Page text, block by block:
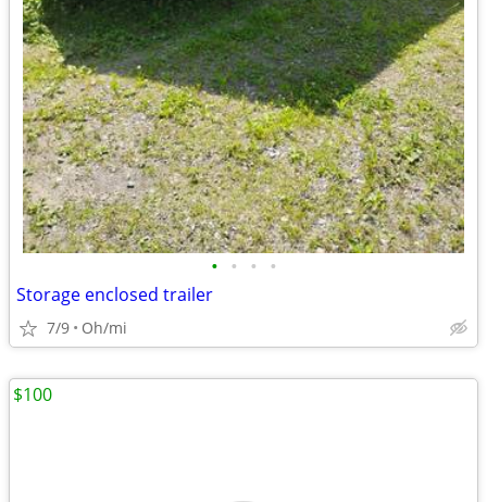
• • • •
Storage enclosed trailer
7/9 Oh/mi
$100